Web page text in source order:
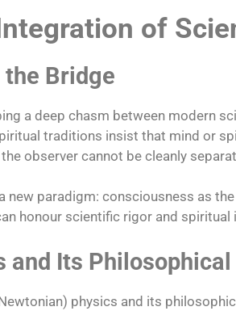
of
the Bridge
a deep chasm between modern
traditions insist that mind or
observer cannot be cleanly
new paradigm: consciousness as
honour scientific rigor and
and Its
physics and its